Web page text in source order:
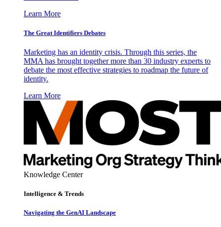
Learn More
The Great Identifiers Debates
Marketing has an identity crisis. Through this series, the
MMA has brought together more than 30 industry experts to
debate the most effective strategies to roadmap the future of
identity.
Learn More
Knowledge Center
Intelligence & Trends
Navigating the GenAI Landscape